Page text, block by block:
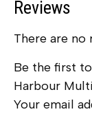
Reviews
There are no
Be the first
Harbour
Your email